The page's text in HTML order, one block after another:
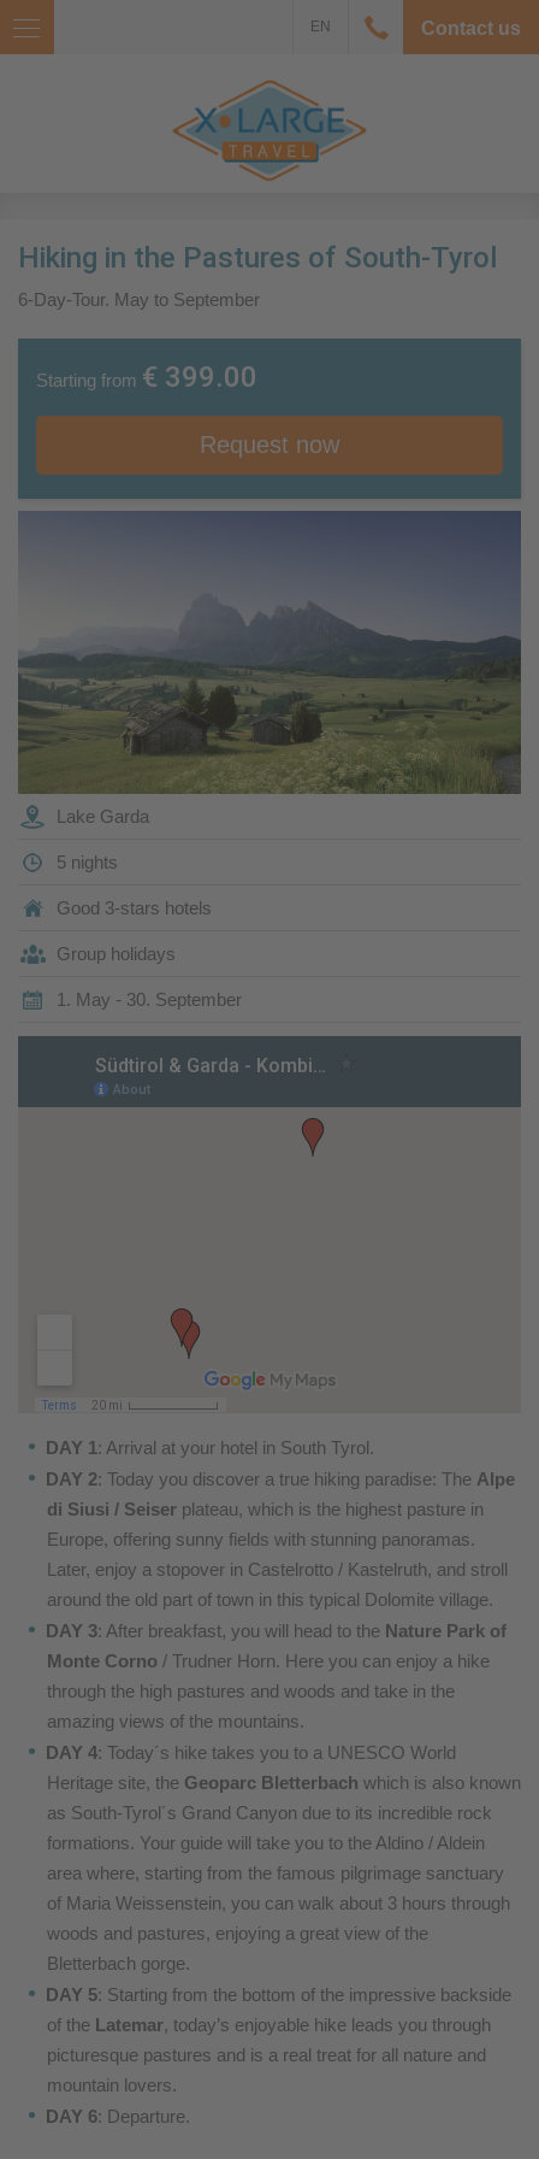
Contact us
EN
Hiking in the Pastures of South-Tyrol
6-Day-Tour. May to September
Starting from € 399.00
Request now
Lake Garda
5 nights
Good 3-stars hotels
Group holidays
1. May - 30. September
DAY 1: Arrival at your hotel in South Tyrol.
DAY 2: Today you discover a true hiking paradise: The Alpe
di Siusi / Seiser plateau, which is the highest pasture in
Europe, offering sunny fields with stunning panoramas.
Later, enjoy a stopover in Castelrotto / Kastelruth, and stroll
around the old part of town in this typical Dolomite village.
DAY 3: After breakfast, you will head to the Nature Park of
Monte Corno / Trudner Horn. Here you can enjoy a hike
through the high pastures and woods and take in the
amazing views of the mountains.
DAY 4: Today´s hike takes you to a UNESCO World
Heritage site, the Geoparc Bletterbach which is also known
as South-Tyrol´s Grand Canyon due to its incredible rock
formations. Your guide will take you to the Aldino / Aldein
area where, starting from the famous pilgrimage sanctuary
of Maria Weissenstein, you can walk about 3 hours through
woods and pastures, enjoying a great view of the
Bletterbach gorge.
DAY 5: Starting from the bottom of the impressive backside
of the Latemar, today’s enjoyable hike leads you through
picturesque pastures and is a real treat for all nature and
mountain lovers.
DAY 6: Departure.